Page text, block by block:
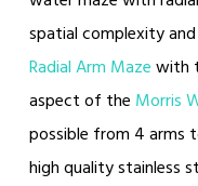
spatial complexity
Radial Arm Mazewith
aspect of the Morris
possible from 4 arms
high quality stainless